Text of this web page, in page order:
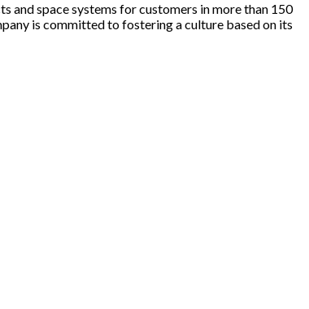
and space systems for customers in more than 150
is committed to fostering a culture based on its